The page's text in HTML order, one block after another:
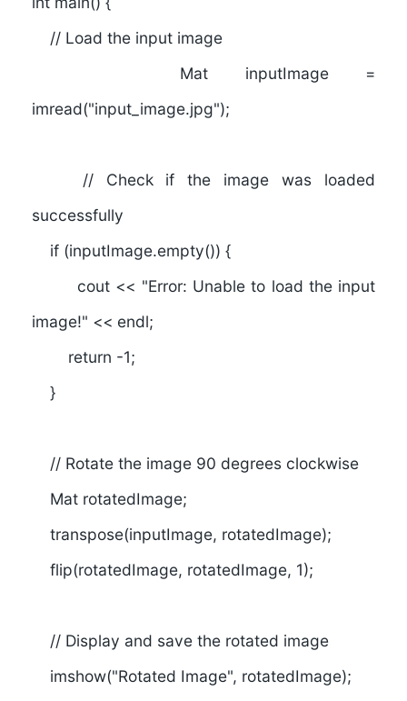
// Load the input image
Mat inputImage =
imread("input_image.jpg");
// Check if the image was loaded
successfully
if (inputImage.empty()) {
cout << "Error: Unable to load the input
image!" << endl;
return -1;
}
// Rotate the image 90 degrees clockwise
Mat rotatedImage;
transpose(inputImage, rotatedImage);
flip(rotatedImage, rotatedImage, 1);
// Display and save the rotated image
imshow("Rotated Image", rotatedImage);